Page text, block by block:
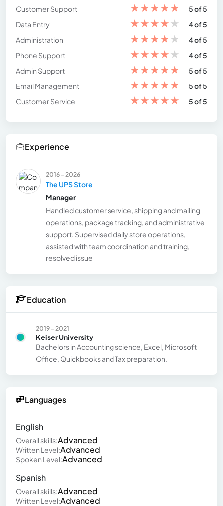
Customer Support
★★★★★
5 of 5
Data Entry
★★★★★
4 of 5
Administration
★★★★★
4 of 5
Phone Support
★★★★★
4 of 5
Admin Support
★★★★★
5 of 5
Email Management
★★★★★
5 of 5
Customer Service
★★★★★ 5 of 5
Experience
2016 - 2026
The UPS Store
Manager
Handled customer service, shipping and mailing
operations, package tracking, and administrative
support. Supervised daily store operations,
assisted with team coordination and training,
resolved issue
Education
2019 - 2021
Keiser University
Bachelors in Accounting science, Excel, Microsoft
Office, Quickbooks and Tax preparation.
Languages
English
Overall skills:Advanced
Written Level:Advanced
Spoken Level:Advanced
Spanish
Overall skills:Advanced
Written Level:Advanced